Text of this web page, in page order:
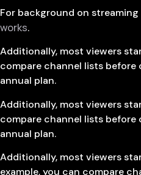
For background on
works.
Additionally, most viewers
compare channel lists
annual plan.
Additionally, most viewers
compare channel lists
annual plan.
Additionally, most viewers
example, you can compare